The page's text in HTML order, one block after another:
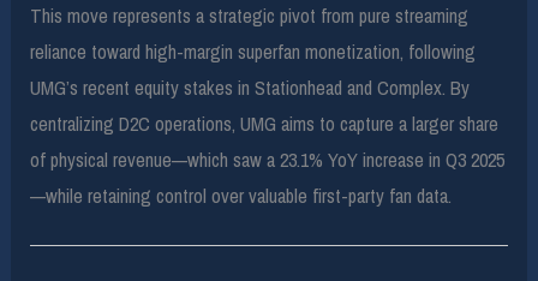
This move represents a strategic pivot from pure streaming
reliance toward high-margin superfan monetization, following
UMG’s recent equity stakes in Stationhead and Complex. By
centralizing D2C operations, UMG aims to capture a larger share
of physical revenue—which saw a 23.1% YoY increase in Q3 2025
—while retaining control over valuable first-party fan data.